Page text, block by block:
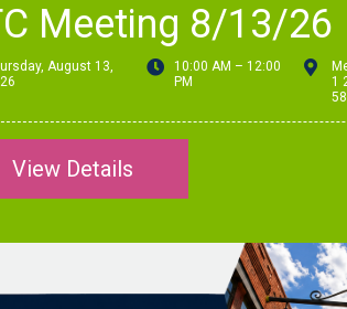
Meeting 8/13/26
August 13,
10:00 AM – 12:00
PM
1
View Details